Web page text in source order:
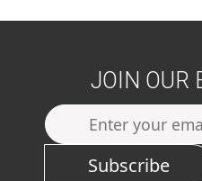
JOIN OUR
Subscribe